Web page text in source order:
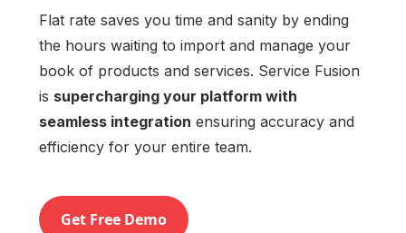
Flat rate saves you time and sanity by ending
the hours waiting to import and manage your
book of products and services. Service Fusion
is supercharging your platform with
seamless integration ensuring accuracy and
efficiency for your entire team.
Get Free Demo